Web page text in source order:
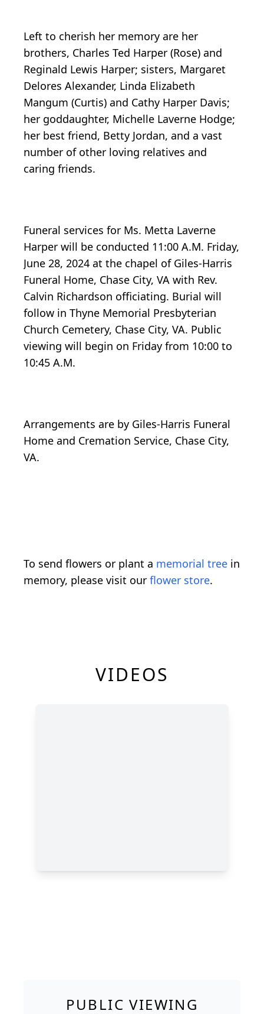
Left to cherish her memory are her
brothers, Charles Ted Harper (Rose) and
Reginald Lewis Harper; sisters, Margaret
Delores Alexander, Linda Elizabeth
Mangum (Curtis) and Cathy Harper Davis;
her goddaughter, Michelle Laverne Hodge;
her best friend, Betty Jordan, and a vast
number of other loving relatives and
caring friends.
Funeral services for Ms. Metta Laverne
Harper will be conducted 11:00 A.M. Friday,
June 28, 2024 at the chapel of Giles-Harris
Funeral Home, Chase City, VA with Rev.
Calvin Richardson officiating. Burial will
follow in Thyne Memorial Presbyterian
Church Cemetery, Chase City, VA. Public
viewing will begin on Friday from 10:00 to
10:45 A.M.
Arrangements are by Giles-Harris Funeral
Home and Cremation Service, Chase City,
VA.
To send flowers or plant a memorial tree in
memory, please visit our flower store.
VIDEOS
PUBLIC VIEWING